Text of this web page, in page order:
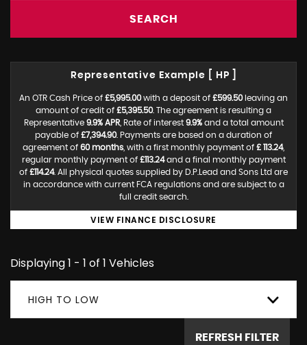
SEARCH
Representative Example [ HP ]
An OTR Cash Price of £5,995.00with a deposit of £599.50leaving an
amount of credit of £5,395.50. The agreement is resulting a
Representative 9.9% APR, Rate of interest 9.9%and a total amount
payable of £7,394.90. Payments are based on a duration of
agreement of 60 months , with a first monthly payment of £ 113.24,
regular monthly payment of £113.24and a final monthly payment
of £114.24. All physical quotes supplied by D.P.Lead and Sons Ltd are
in accordance with current FCA regulations and are subject to a
full credit search.
VIEW FINANCE DISCLOSURE
Displaying 1 - 1 of 1 Vehicles
HIGH TO LOW
REFRESH FILTER